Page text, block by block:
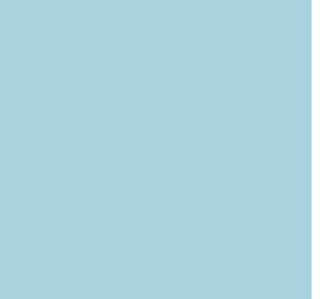
providing good value for money for
base in Sunderland.
with Good Accessibility: As
Road location is a significant
easy access for all Sunderland
by car or public transport.
Customer Satisfaction: From helping you
to advising on pet health, the staff go the